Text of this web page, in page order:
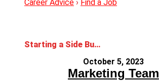
Career Advice › Find a Job
Starting a Side Business or Getting a Part-Time Job
October 5, 2023
Marketing Team